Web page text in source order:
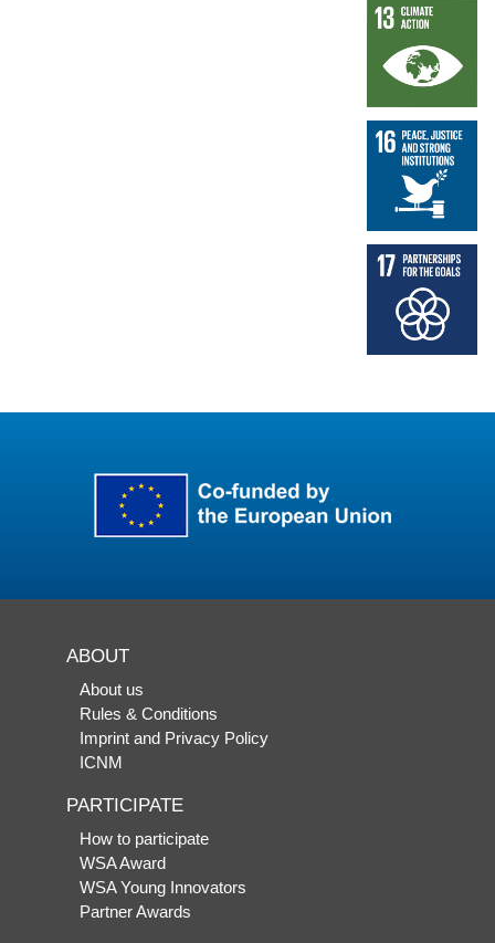
ABOUT
About us
Rules & Conditions
Imprint and Privacy Policy
ICNM
PARTICIPATE
How to participate
WSA Award
WSA Young Innovators
Partner Awards